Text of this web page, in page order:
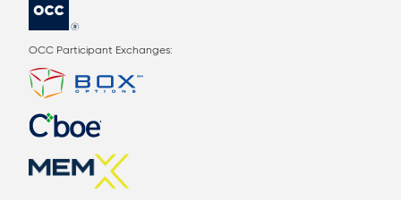
OCC Participant Exchanges: